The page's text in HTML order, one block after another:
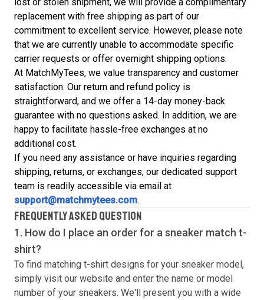
lost or stolen shipment, we will provide a complimentary
replacement with free shipping as part of our
commitment to excellent service. However, please note
that we are currently unable to accommodate specific
carrier requests or offer overnight shipping options.
At MatchMyTees, we value transparency and customer
satisfaction. Our return and refund policy is
straightforward, and we offer a 14-day money-back
guarantee with no questions asked. In addition, we are
happy to facilitate hassle-free exchanges at no
additional cost.
If you need any assistance or have inquiries regarding
shipping, returns, or exchanges, our dedicated support
team is readily accessible via email at
support@matchmytees.com.
FREQUENTLY ASKED QUESTION
1. How do I place an order for a sneaker match t-
shirt?
To find matching t-shirt designs for your sneaker model,
simply visit our website and enter the name or model
number of your sneakers. We'll present you with a wide